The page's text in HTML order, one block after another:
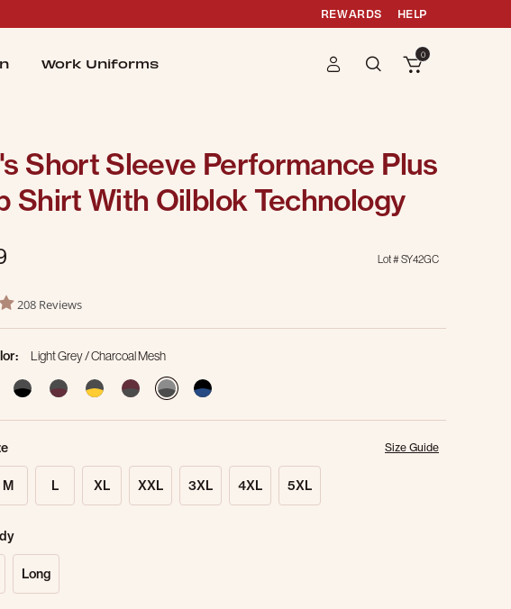
REWARDS HELP
Work Uniforms
0
Short Sleeve Performance Plus
Shirt With Oilblok Technology
Lot #SY42GC
Customer Rating
208 Reviews
Light Grey / Charcoal Mesh
selected
Size Guide
M L XL XXL 3XL 4XL 5XL
Long